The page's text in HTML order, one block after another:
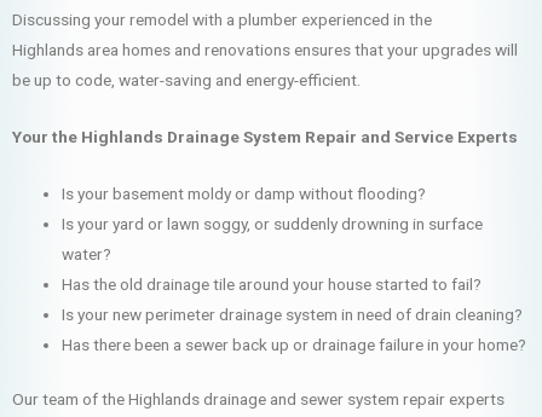
Discussing your remodel with a plumber experienced in the
Highlands area homes and renovations ensures that your upgrades will
be up to code, water-saving and energy-efficient.
Your the Highlands Drainage System Repair and Service Experts
Is your basement moldy or damp without flooding?
Is your yard or lawn soggy, or suddenly drowning in surface
water?
Has the old drainage tile around your house started to fail?
Is your new perimeter drainage system in need of drain cleaning?
Has there been a sewer back up or drainage failure in your home?
Our team of the Highlands drainage and sewer system repair experts